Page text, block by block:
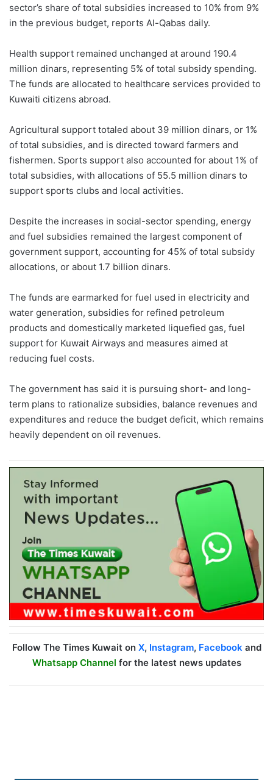
sector’s share of total subsidies increased to 10% from 9%
in the previous budget, reports Al-Qabas daily.
Health support remained unchanged at around 190.4
million dinars, representing 5% of total subsidy spending.
The funds are allocated to healthcare services provided to
Kuwaiti citizens abroad.
Agricultural support totaled about 39 million dinars, or 1%
of total subsidies, and is directed toward farmers and
fishermen. Sports support also accounted for about 1% of
total subsidies, with allocations of 55.5 million dinars to
support sports clubs and local activities.
Despite the increases in social-sector spending, energy
and fuel subsidies remained the largest component of
government support, accounting for 45% of total subsidy
allocations, or about 1.7 billion dinars.
The funds are earmarked for fuel used in electricity and
water generation, subsidies for refined petroleum
products and domestically marketed liquefied gas, fuel
support for Kuwait Airways and measures aimed at
reducing fuel costs.
The government has said it is pursuing short- and long-
term plans to rationalize subsidies, balance revenues and
expenditures and reduce the budget deficit, which remains
heavily dependent on oil revenues.
Follow The Times Kuwait on X, Instagram, Facebookand
Whatsapp Channel for the latest news updates